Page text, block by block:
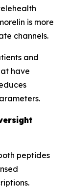
is more
channels.
and
have
peptides